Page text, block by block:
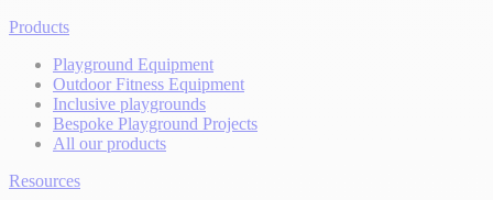
Products
Playground Equipment
Outdoor Fitness Equipment
Inclusive playgrounds
Bespoke Playground Projects
All our products
Resources